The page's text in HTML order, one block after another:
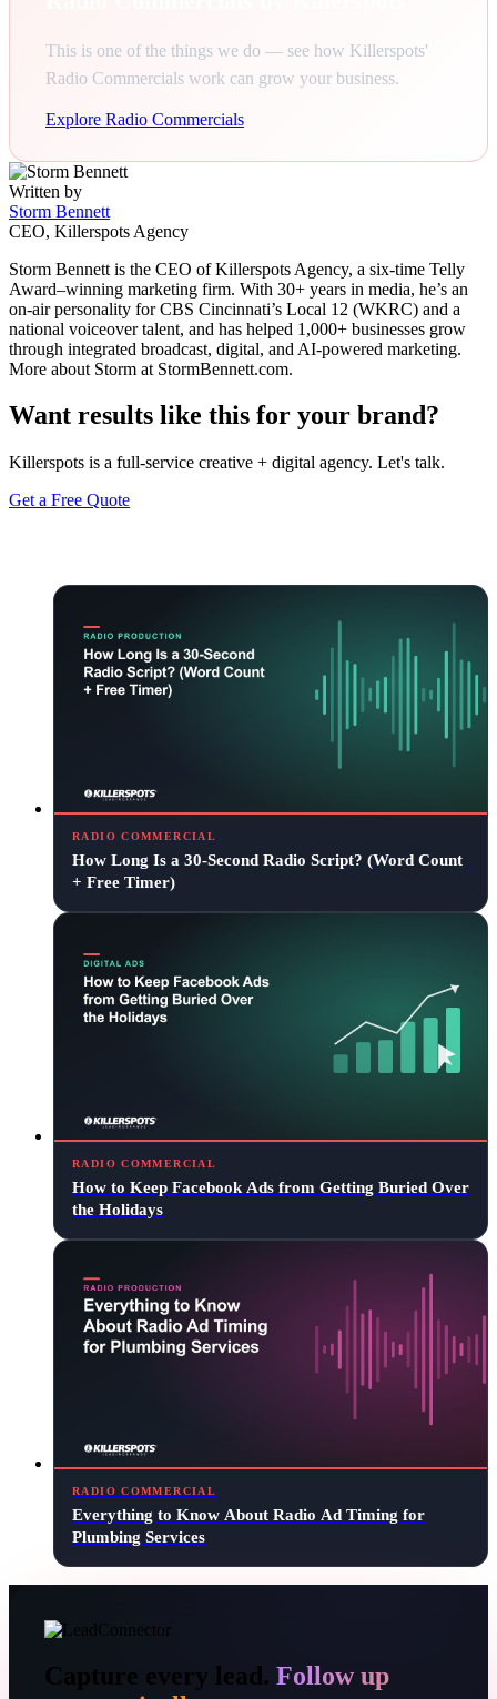
This is one of the things we do — see how Killerspots'
Radio Commercials work can grow your business.
Explore Radio Commercials
Written by
Storm Bennett
CEO, Killerspots Agency
Storm Bennett is the CEO of Killerspots Agency, a six-time Telly
Award–winning marketing firm. With 30+ years in media, he’s an
on-air personality for CBS Cincinnati’s Local 12 (WKRC) and a
national voiceover talent, and has helped 1,000+ businesses grow
through integrated broadcast, digital, and AI-powered marketing.
More about Storm at StormBennett.com.
Want results like this for your brand?
Killerspots is a full-service creative + digital agency. Let's talk.
Get a Free Quote
RADIO COMMERCIAL
How Long Is a 30-Second Radio Script? (Word Count
+ Free Timer)
RADIO COMMERCIAL
How to Keep Facebook Ads from Getting Buried Over
the Holidays
RADIO COMMERCIAL
Everything to Know About Radio Ad Timing for
Plumbing Services
Capture every lead. Follow up